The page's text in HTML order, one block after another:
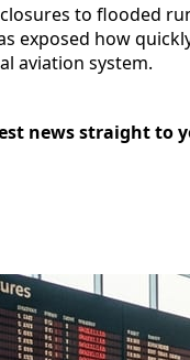
to flooded
exposed how
aviation system.
news straight to